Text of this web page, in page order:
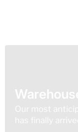
Our most
has finally